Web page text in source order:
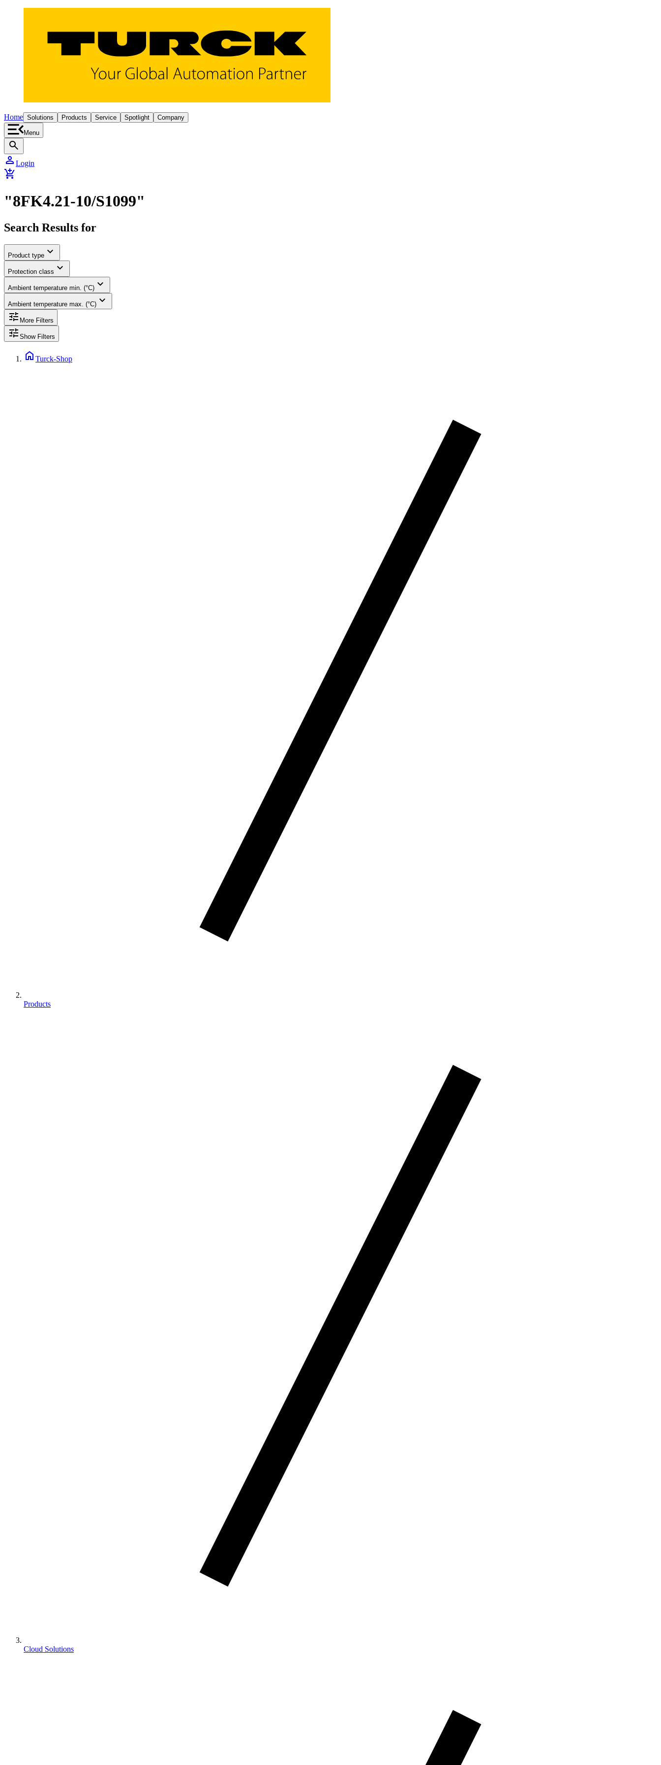
Home Solutions Products Service Spotlight Company
Menu
search
person Login
add_shopping_cart
"8FK4.21-10/S1099"
Search Results for
Product type expand_more
Protection class expand_more
Ambient temperature min. (°C) expand_more
Ambient temperature max. (°C) expand_more
tune More Filters
tune Show Filters
home Turck-Shop
Products
Cloud Solutions